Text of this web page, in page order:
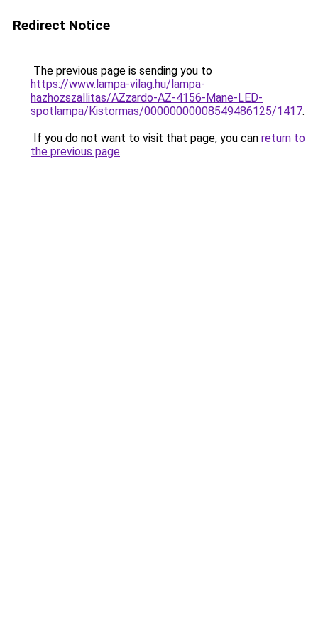
Redirect Notice
The previous page is sending you to
https://www.lampa-vilag.hu/lampa-
hazhozszallitas/AZzardo-AZ-4156-Mane-LED-
spotlampa/Kistormas/00000000008549486125/1417.
If you do not want to visit that page, you can return to
the previous page.